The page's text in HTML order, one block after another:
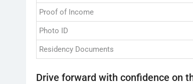
Proof of Income
Photo ID
Residency Documents
Drive forward with confidence on